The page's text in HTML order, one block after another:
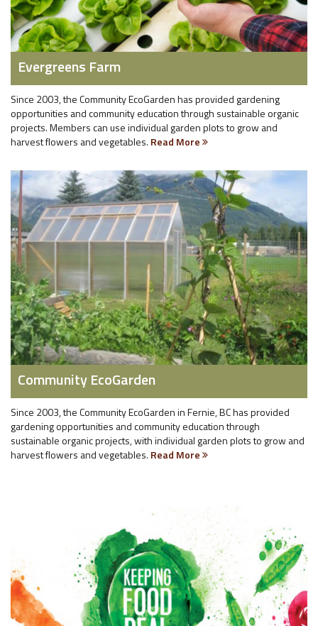
Evergreens Farm
Since 2003, the Community EcoGarden has provided gardening
opportunities and community education through sustainable organic
projects. Members can use individual garden plots to grow and
harvest flowers and vegetables. Read More
Community EcoGarden
Since 2003, the Community EcoGarden in Fernie, BC has provided
gardening opportunities and community education through
sustainable organic projects, with individual garden plots to grow and
harvest flowers and vegetables. Read More